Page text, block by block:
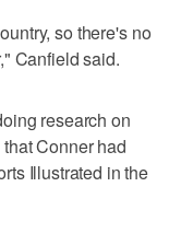
so there's no
Canfield said.
research on
Conner had
Illustrated in the